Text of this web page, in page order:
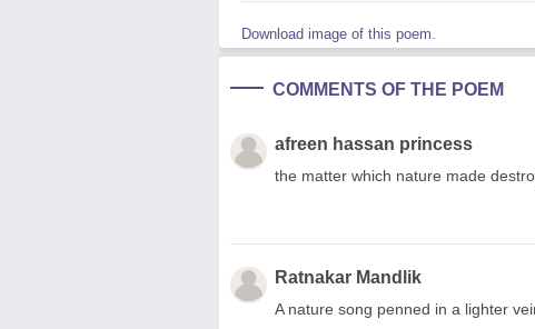
Download image of this poem.
COMMENTS OF THE POEM
afreen hassan princess
the matter which nature made
Ratnakar Mandlik
A nature song penned in a lighter